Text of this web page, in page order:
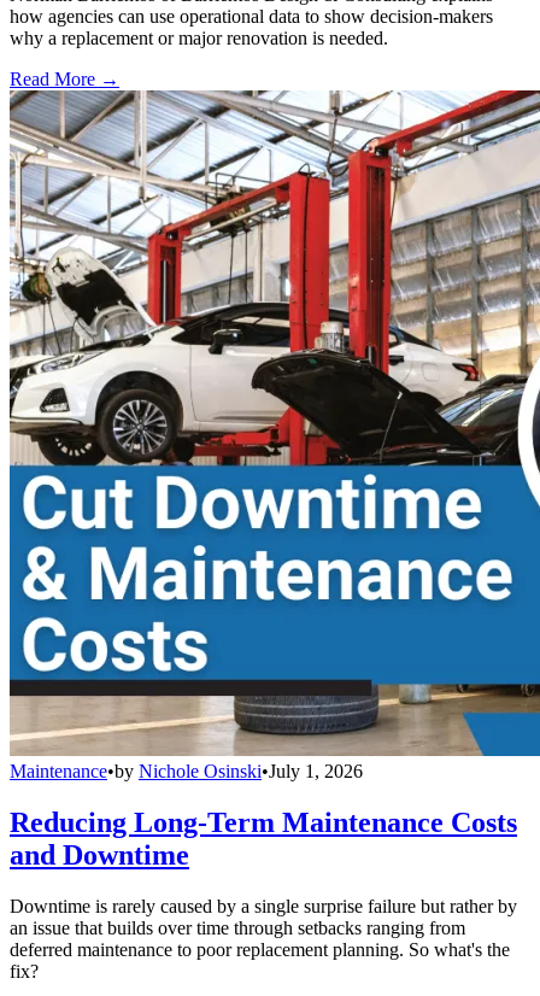
how agencies can use operational data to show decision-makers
why a replacement or major renovation is needed.
Read More →
Maintenance•by Nichole Osinski•July 1, 2026
Reducing Long-Term Maintenance Costs
and Downtime
Downtime is rarely caused by a single surprise failure but rather by
an issue that builds over time through setbacks ranging from
deferred maintenance to poor replacement planning. So what's the
fix?